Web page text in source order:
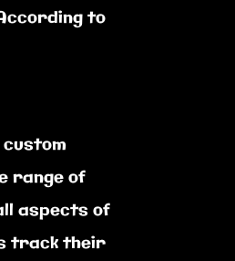
to
range of
aspects of
track their